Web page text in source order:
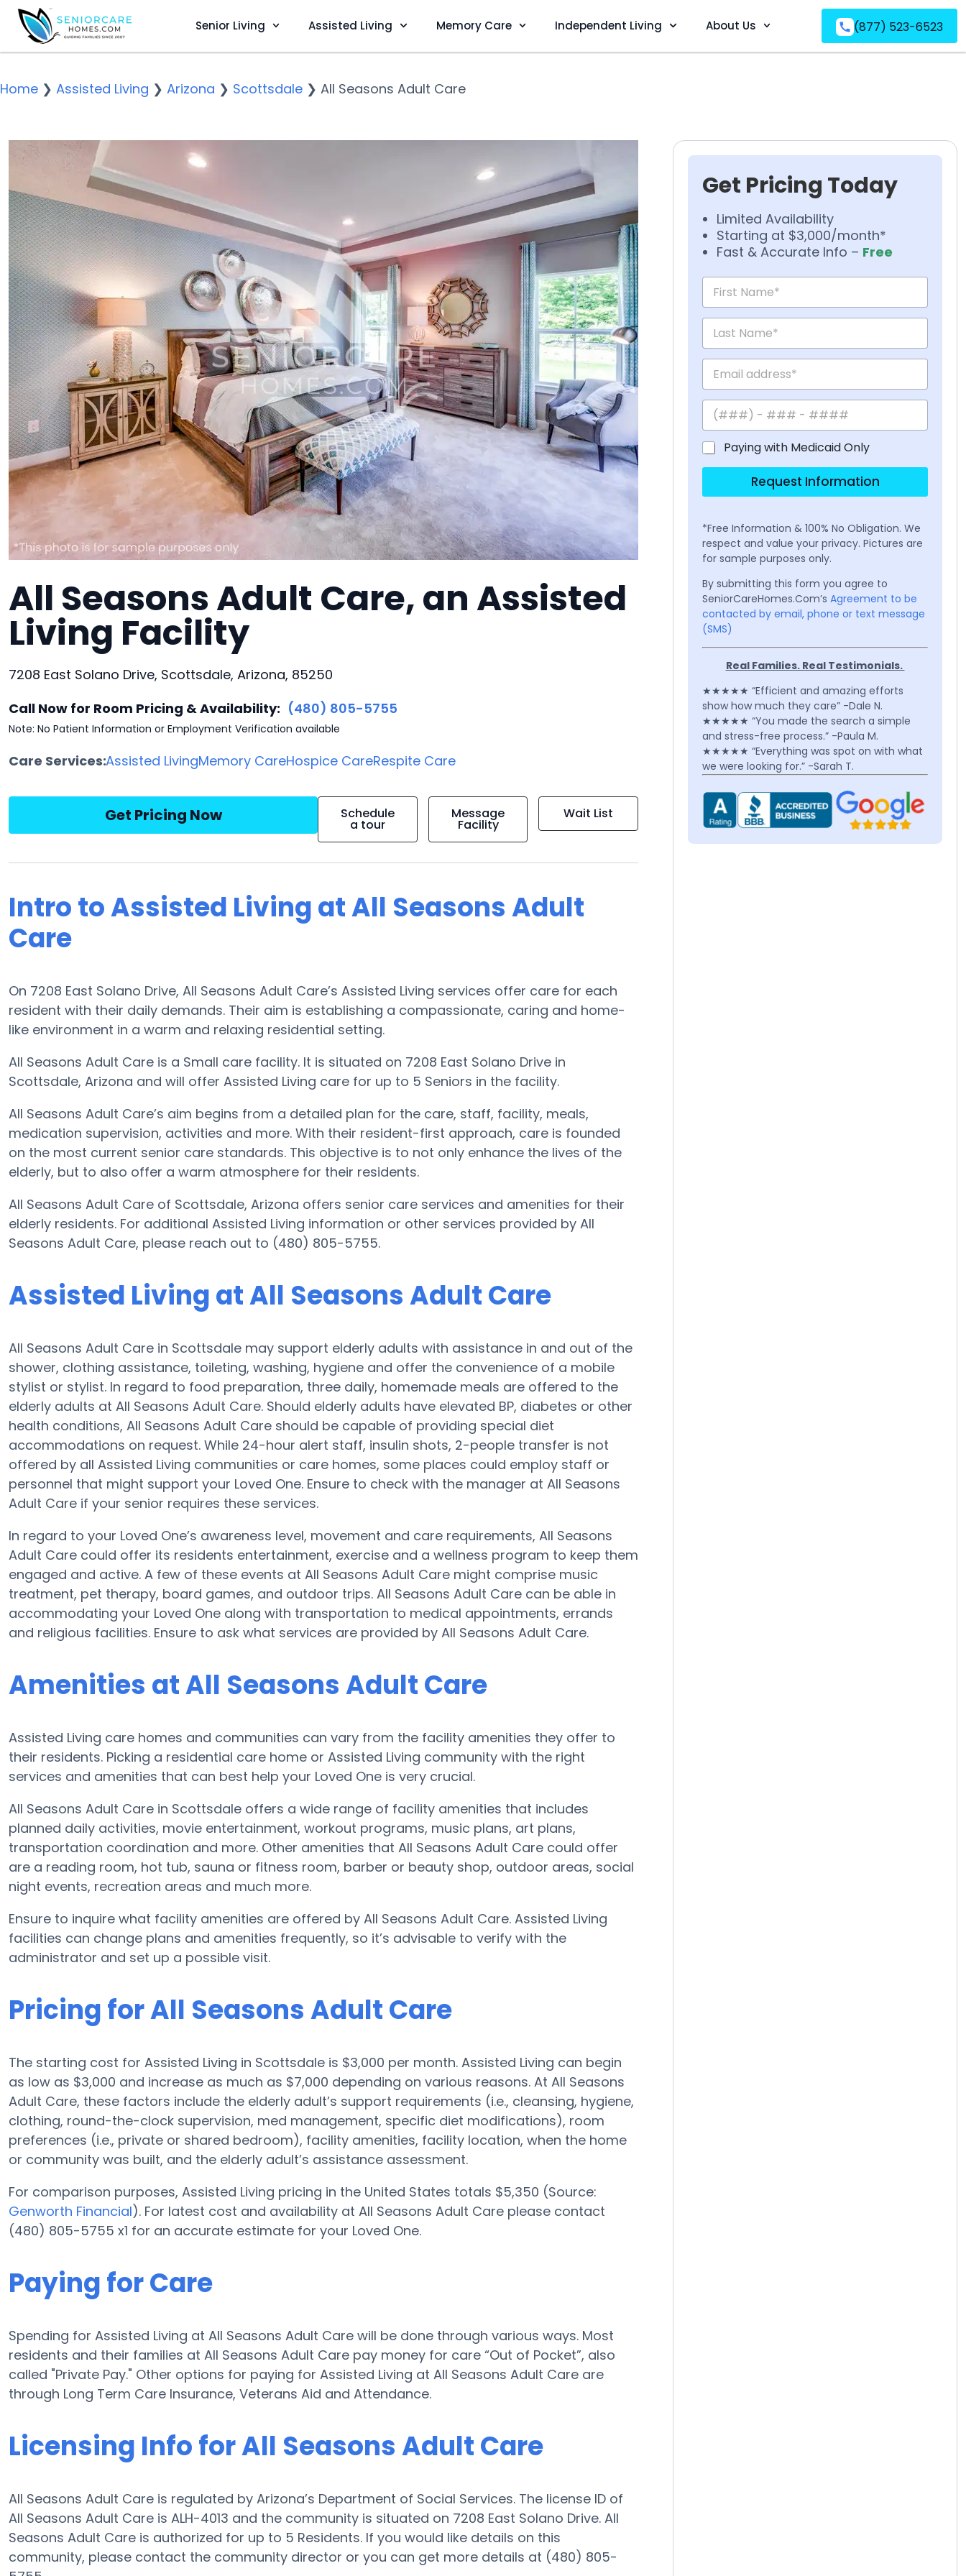
Senior Living Assisted Living Memory Care Independent Living About Us (877) 523-6523
Home ❯ Assisted Living ❯ Arizona ❯ Scottsdale ❯ All Seasons Adult Care
All Seasons Adult Care, an Assisted
Living Facility
7208 East Solano Drive, Scottsdale, Arizona, 85250
Call Now for Room Pricing & Availability: (480) 805-5755
Note: No Patient Information or Employment Verification available
Care Services:Assisted LivingMemory CareHospice CareRespite Care
Get Pricing Now Schedule
a tour
Message
Facility
Wait List
Intro to Assisted Living at All Seasons Adult
Care
On 7208 East Solano Drive, All Seasons Adult Care’s Assisted Living services offer care for each
resident with their daily demands. Their aim is establishing a compassionate, caring and home-
like environment in a warm and relaxing residential setting.
All Seasons Adult Care is a Small care facility. It is situated on 7208 East Solano Drive in
Scottsdale, Arizona and will offer Assisted Living care for up to 5 Seniors in the facility.
All Seasons Adult Care’s aim begins from a detailed plan for the care, staff, facility, meals,
medication supervision, activities and more. With their resident-first approach, care is founded
on the most current senior care standards. This objective is to not only enhance the lives of the
elderly, but to also offer a warm atmosphere for their residents.
All Seasons Adult Care of Scottsdale, Arizona offers senior care services and amenities for their
elderly residents. For additional Assisted Living information or other services provided by All
Seasons Adult Care, please reach out to (480) 805-5755.
Assisted Living at All Seasons Adult Care
All Seasons Adult Care in Scottsdale may support elderly adults with assistance in and out of the
shower, clothing assistance, toileting, washing, hygiene and offer the convenience of a mobile
stylist or stylist. In regard to food preparation, three daily, homemade meals are offered to the
elderly adults at All Seasons Adult Care. Should elderly adults have elevated BP, diabetes or other
health conditions, All Seasons Adult Care should be capable of providing special diet
accommodations on request. While 24-hour alert staff, insulin shots, 2-people transfer is not
offered by all Assisted Living communities or care homes, some places could employ staff or
personnel that might support your Loved One. Ensure to check with the manager at All Seasons
Adult Care if your senior requires these services.
In regard to your Loved One’s awareness level, movement and care requirements, All Seasons
Adult Care could offer its residents entertainment, exercise and a wellness program to keep them
engaged and active. A few of these events at All Seasons Adult Care might comprise music
treatment, pet therapy, board games, and outdoor trips. All Seasons Adult Care can be able in
accommodating your Loved One along with transportation to medical appointments, errands
and religious facilities. Ensure to ask what services are provided by All Seasons Adult Care.
Amenities at All Seasons Adult Care
Assisted Living care homes and communities can vary from the facility amenities they offer to
their residents. Picking a residential care home or Assisted Living community with the right
services and amenities that can best help your Loved One is very crucial.
All Seasons Adult Care in Scottsdale offers a wide range of facility amenities that includes
planned daily activities, movie entertainment, workout programs, music plans, art plans,
transportation coordination and more. Other amenities that All Seasons Adult Care could offer
are a reading room, hot tub, sauna or fitness room, barber or beauty shop, outdoor areas, social
night events, recreation areas and much more.
Ensure to inquire what facility amenities are offered by All Seasons Adult Care. Assisted Living
facilities can change plans and amenities frequently, so it’s advisable to verify with the
administrator and set up a possible visit.
Pricing for All Seasons Adult Care
The starting cost for Assisted Living in Scottsdale is $3,000 per month. Assisted Living can begin
as low as $3,000 and increase as much as $7,000 depending on various reasons. At All Seasons
Adult Care, these factors include the elderly adult’s support requirements (i.e., cleansing, hygiene,
clothing, round-the-clock supervision, med management, specific diet modifications), room
preferences (i.e., private or shared bedroom), facility amenities, facility location, when the home
or community was built, and the elderly adult’s assistance assessment.
For comparison purposes, Assisted Living pricing in the United States totals $5,350 (Source:
Genworth Financial). For latest cost and availability at All Seasons Adult Care please contact
(480) 805-5755 x1 for an accurate estimate for your Loved One.
Paying for Care
Spending for Assisted Living at All Seasons Adult Care will be done through various ways. Most
residents and their families at All Seasons Adult Care pay money for care “Out of Pocket”, also
called "Private Pay." Other options for paying for Assisted Living at All Seasons Adult Care are
through Long Term Care Insurance, Veterans Aid and Attendance.
Licensing Info for All Seasons Adult Care
All Seasons Adult Care is regulated by Arizona’s Department of Social Services. The license ID of
All Seasons Adult Care is ALH-4013 and the community is situated on 7208 East Solano Drive. All
Seasons Adult Care is authorized for up to 5 Residents. If you would like details on this
community, please contact the community director or you can get more details at (480) 805-
Get Pricing Today
Limited Availability
Starting at $3,000/month*
Fast & Accurate Info – Free
Paying with Medicaid Only
Request Information
*Free Information & 100% No Obligation. We
respect and value your privacy. Pictures are
for sample purposes only.
By submitting this form you agree to
SeniorCareHomes.Com’s Agreement to be
contacted by email, phone or text message
(SMS)
Real Families. Real Testimonials.
★★★★★ “Efficient and amazing efforts
show how much they care” -Dale N.
★★★★★ “You made the search a simple
and stress-free process.” -Paula M.
★★★★★ “Everything was spot on with what
we were looking for.” -Sarah T.